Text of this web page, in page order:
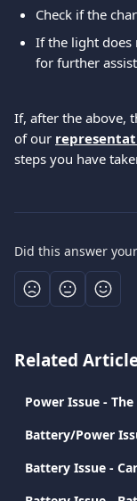
Check if the
If the light does
for further
If, after the above,
of our
steps you have
Did this answer
Related
Battery/Power
Battery Issue -